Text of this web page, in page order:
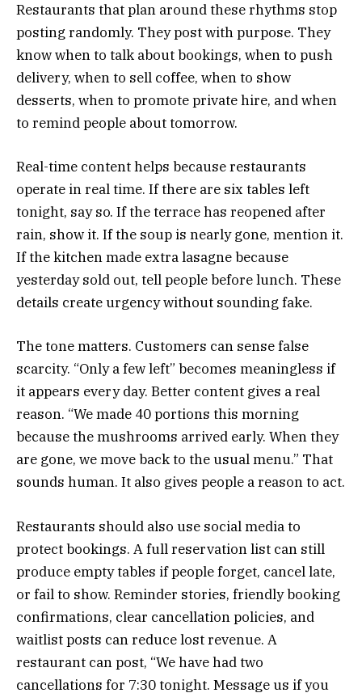
Restaurants that plan around these rhythms stop
posting randomly. They post with purpose. They
know when to talk about bookings, when to push
delivery, when to sell coffee, when to show
desserts, when to promote private hire, and when
to remind people about tomorrow.
Real-time content helps because restaurants
operate in real time. If there are six tables left
tonight, say so. If the terrace has reopened after
rain, show it. If the soup is nearly gone, mention it.
If the kitchen made extra lasagne because
yesterday sold out, tell people before lunch. These
details create urgency without sounding fake.
The tone matters. Customers can sense false
scarcity. “Only a few left” becomes meaningless if
it appears every day. Better content gives a real
reason. “We made 40 portions this morning
because the mushrooms arrived early. When they
are gone, we move back to the usual menu.” That
sounds human. It also gives people a reason to act.
Restaurants should also use social media to
protect bookings. A full reservation list can still
produce empty tables if people forget, cancel late,
or fail to show. Reminder stories, friendly booking
confirmations, clear cancellation policies, and
waitlist posts can reduce lost revenue. A
restaurant can post, “We have had two
cancellations for 7:30 tonight. Message us if you